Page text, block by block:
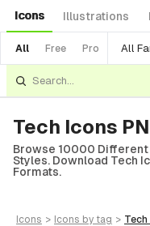
Icons Illustrations
All Free Pro All
Tech Icons
Browse 10000 Different
Styles. Download Tech
Formats.
icons > icons by tag > tech